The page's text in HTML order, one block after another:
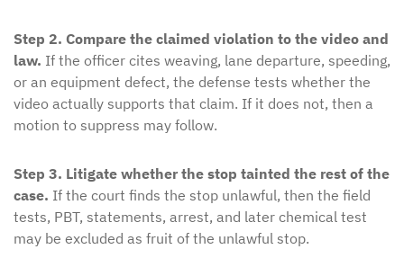
Step 2. Compare the claimed violation to the video and
law. If the officer cites weaving, lane departure, speeding,
or an equipment defect, the defense tests whether the
video actually supports that claim. If it does not, then a
motion to suppress may follow.
Step 3. Litigate whether the stop tainted the rest of the
case. If the court finds the stop unlawful, then the field
tests, PBT, statements, arrest, and later chemical test
may be excluded as fruit of the unlawful stop.